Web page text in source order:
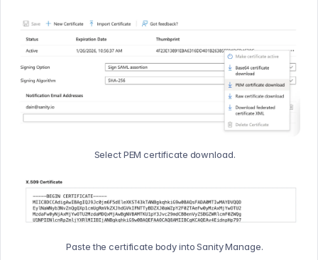
Select PEM certificate download.
Paste the certificate body into Sanity Manage.